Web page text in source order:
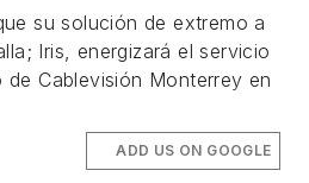
su solución de extremo a
Iris, energizará el servicio
Cablevisión Monterrey en
ADD US ON GOOGLE